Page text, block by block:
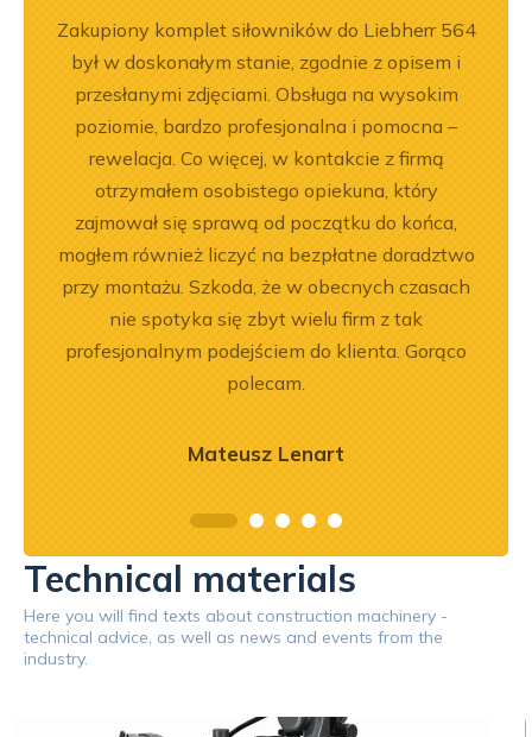
Zakupiony komplet siłowników do Liebherr 564
był w doskonałym stanie, zgodnie z opisem i
przesłanymi zdjęciami. Obsługa na wysokim
poziomie, bardzo profesjonalna i pomocna –
rewelacja. Co więcej, w kontakcie z firmą
otrzymałem osobistego opiekuna, który
zajmował się sprawą od początku do końca,
mogłem również liczyć na bezpłatne doradztwo
przy montażu. Szkoda, że w obecnych czasach
nie spotyka się zbyt wielu firm z tak
profesjonalnym podejściem do klienta. Gorąco
polecam.
Mateusz Lenart
Technical materials
Here you will find texts about construction machinery -
technical advice, as well as news and events from the
industry.